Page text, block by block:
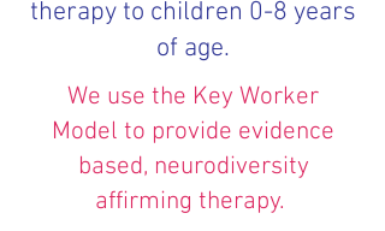
therapy to children 0-8 years
of age.
We use the Key Worker
Model to provide evidence
based, neurodiversity
affirming therapy.